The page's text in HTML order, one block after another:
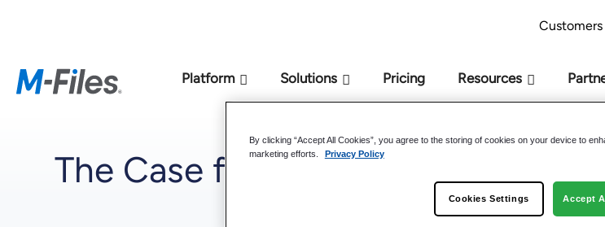
Customers
Platform Solutions Pricing Resources
The Case for a Knowledge
New M-Files AI Readiness Model - Are you
By clicking “Accept All Cookies”, you agree to the storing of cookies on your device to
marketing efforts.
Privacy Policy
Cookies Settings Accept